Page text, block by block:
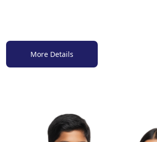
More Details